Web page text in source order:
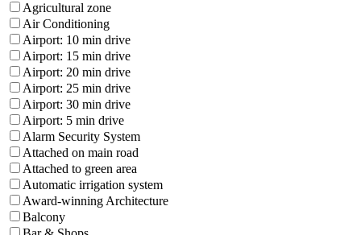
Agricultural zone
Air Conditioning
Airport: 10 min drive
Airport: 15 min drive
Airport: 20 min drive
Airport: 25 min drive
Airport: 30 min drive
Airport: 5 min drive
Alarm Security System
Attached on main road
Attached to green area
Automatic irrigation system
Award-winning Architecture
Balcony